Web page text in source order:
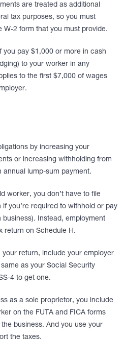
are treated as additional
tax purposes, so you must
W-2 form that you must provide.
you pay $1,000 or more in cash
to your worker in any
to the first $7,000 of wages
by increasing your
or increasing withholding from
lump-sum payment.
worker, you don’t have to file
you’re required to withhold or pay
Instead, employment
return on Schedule H.
return, include your employer
as your Social Security
4 to get one.
as a sole proprietor, you include
on the FUTA and FICA forms
business. And you use your
the taxes.